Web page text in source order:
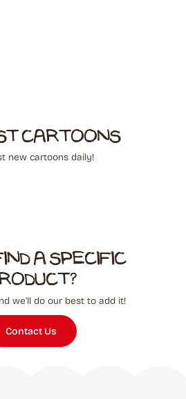
CARTOONS
new cartoons daily!
a specific
we'll do our best to add it!
Contact Us